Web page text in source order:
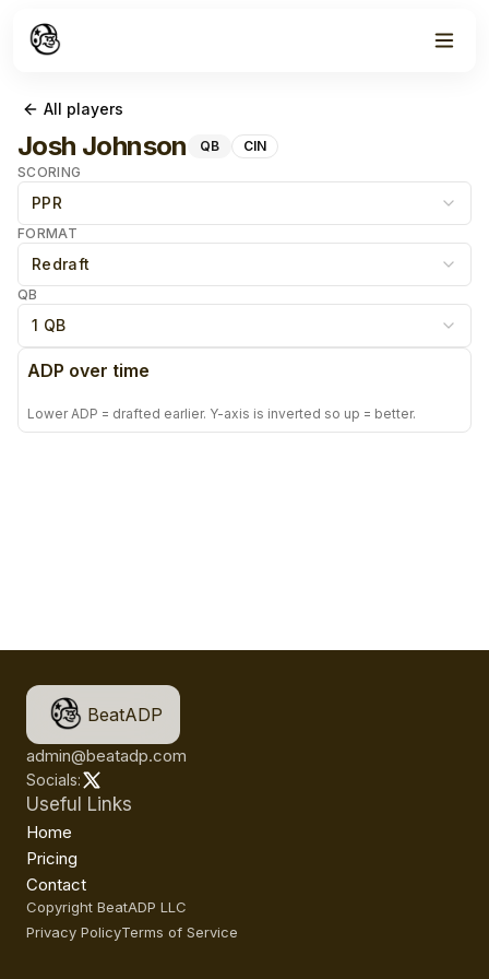
All players
Josh Johnson QB
CIN
SCORING
PPR
FORMAT
Redraft
QB
1 QB
ADP over time
Lower ADP = drafted earlier. Y-axis is inverted so up = better.
BeatADP
admin@beatadp.com
Socials:
Useful Links
Home
Pricing
Contact
Copyright BeatADP LLC
Privacy PolicyTerms of Service